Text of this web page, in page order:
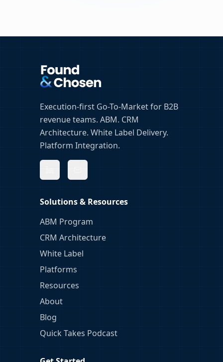
Execution-first Go-To-Market for B2B
revenue teams. ABM. CRM
Architecture. White Label Delivery.
Platform Integration.
Solutions & Resources
ABM Program
CRM Architecture
White Label
Platforms
Resources
About
Blog
Quick Takes Podcast